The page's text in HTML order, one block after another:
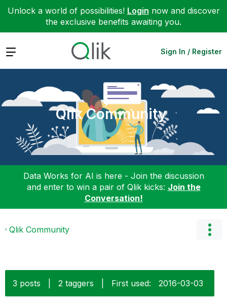
Unlock a world of possibilities! Login now and discover
the exclusive benefits awaiting you.
Expand Sign In / Register
Qlik Community
Data Works for AI is here - Join the discussion
and enter to win a pair of Qlik kicks: Join the
Conversation!
Qlik Community
3 posts 2 taggers First used: ‎2016-03-03